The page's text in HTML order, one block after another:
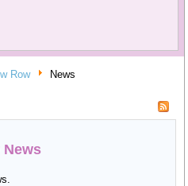
Row News
News